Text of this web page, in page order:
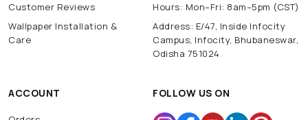
Customer Reviews
Wallpaper Installation &
Care
Hours: Mon–Fri: 8am–5pm (CST)
Address: E/47, Inside Infocity
Campus, Infocity, Bhubaneswar,
Odisha 751024
ACCOUNT FOLLOW US ON